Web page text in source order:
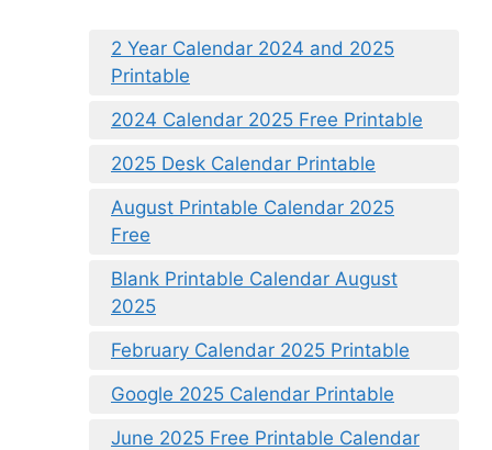
2 Year Calendar 2024 and 2025
Printable
2024 Calendar 2025 Free Printable
2025 Desk Calendar Printable
August Printable Calendar 2025
Free
Blank Printable Calendar August
2025
February Calendar 2025 Printable
Google 2025 Calendar Printable
June 2025 Free Printable Calendar